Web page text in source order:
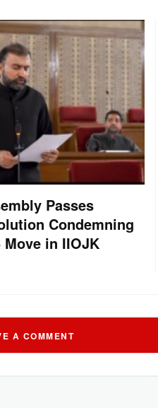
Passes
Condemning
Move in IIOJK
A COMMENT